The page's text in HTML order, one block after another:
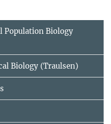
Population Biology
Biology (Traulsen)